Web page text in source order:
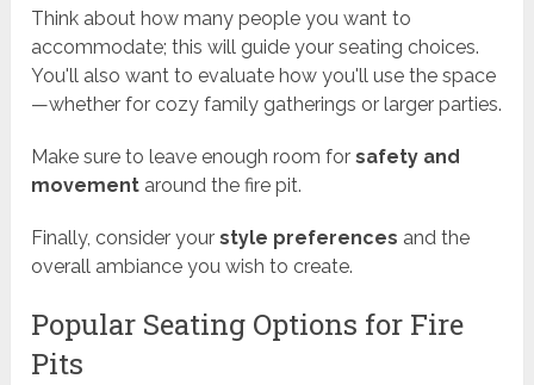
Think about how many people you want to
accommodate; this will guide your seating choices.
You'll also want to evaluate how you'll use the space
—whether for cozy family gatherings or larger parties.
Make sure to leave enough room forsafety and
movement around the fire pit.
Finally, consider yourstyle preferences and the
overall ambiance you wish to create.
Popular Seating Options for Fire
Pits